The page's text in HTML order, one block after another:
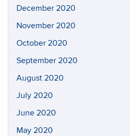
December 2020
November 2020
October 2020
September 2020
August 2020
July 2020
June 2020
May 2020